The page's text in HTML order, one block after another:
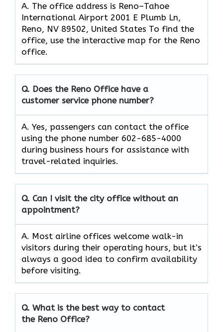
A. The office address is Reno–Tahoe
International Airport 2001 E Plumb Ln,
Reno, NV 89502, United States To find the
office, use the interactive map for the Reno
office.
Q. Does the Reno Office have a
customer service phone number?
A. Yes, passengers can contact the office
using the phone number 602-685-4000
during business hours for assistance with
travel-related inquiries.
Q. Can I visit the city office without an
appointment?
A. Most airline offices welcome walk-in
visitors during their operating hours, but it’s
always a good idea to confirm availability
before visiting.
Q. What is the best way to contact
the Reno Office?